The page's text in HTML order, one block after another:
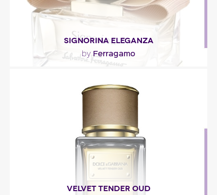
SIGNORINA ELEGANZA
by Ferragamo
"Opening with grapefruit and pear, Signorina
Eleganza mixes osmanthus and almond in the
middle note...."
Fragance detail
VELVET TENDER OUD